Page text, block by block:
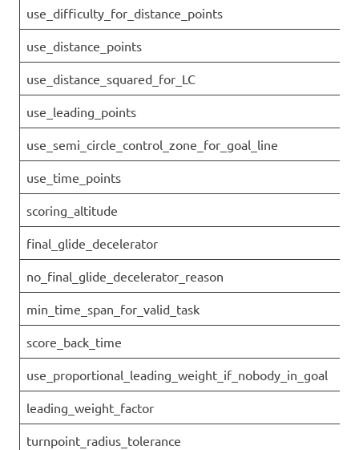
use_difficulty_for_distance_points
use_distance_points
use_distance_squared_for_LC
use_leading_points
use_semi_circle_control_zone_for_goal_line
use_time_points
scoring_altitude
final_glide_decelerator
no_final_glide_decelerator_reason
min_time_span_for_valid_task
score_back_time
use_proportional_leading_weight_if_nobody_in_goal
leading_weight_factor
turnpoint_radius_tolerance